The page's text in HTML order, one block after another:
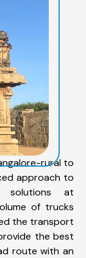
rural to
approach to
solutions at
of trucks
the transport
the best
route with an